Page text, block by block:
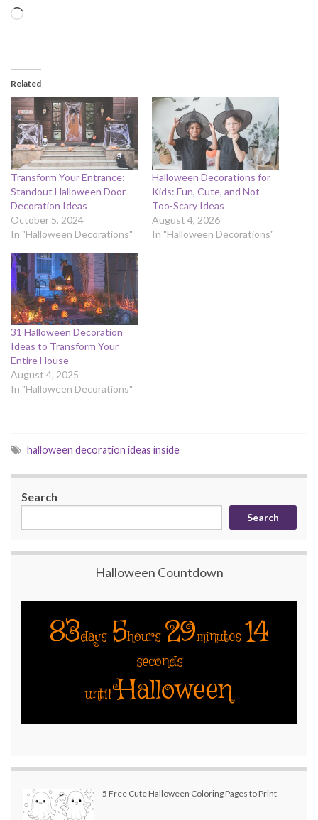
Loading…
Related
Transform Your Entrance:
Standout Halloween Door
Decoration Ideas
October 5, 2024
In "Halloween Decorations"
Halloween Decorations for
Kids: Fun, Cute, and Not-
Too-Scary Ideas
August 4, 2026
In "Halloween Decorations"
31 Halloween Decoration
Ideas to Transform Your
Entire House
August 4, 2025
In "Halloween Decorations"
halloween decoration ideas inside
Search
Search
Halloween Countdown
83days 5hours 29minutes 13
seconds
until Halloween
5 Free Cute Halloween Coloring Pages to Print